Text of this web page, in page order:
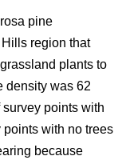
pine
region that
plants to
density was 62
points with
points with no trees
because